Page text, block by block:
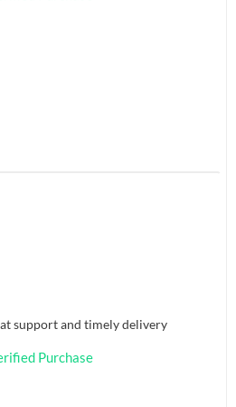
support and timely delivery
Purchase